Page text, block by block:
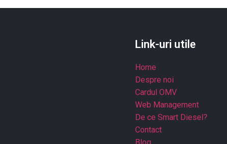
Link-uri utile
Home
Despre noi
Cardul OMV
Web Management
De ce Smart Diesel?
Contact